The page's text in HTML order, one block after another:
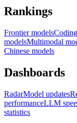
Rankings
Frontier models
modelsMultimodal
Chinese models
Dashboards
RadarModel updates
performanceLLM
statistics